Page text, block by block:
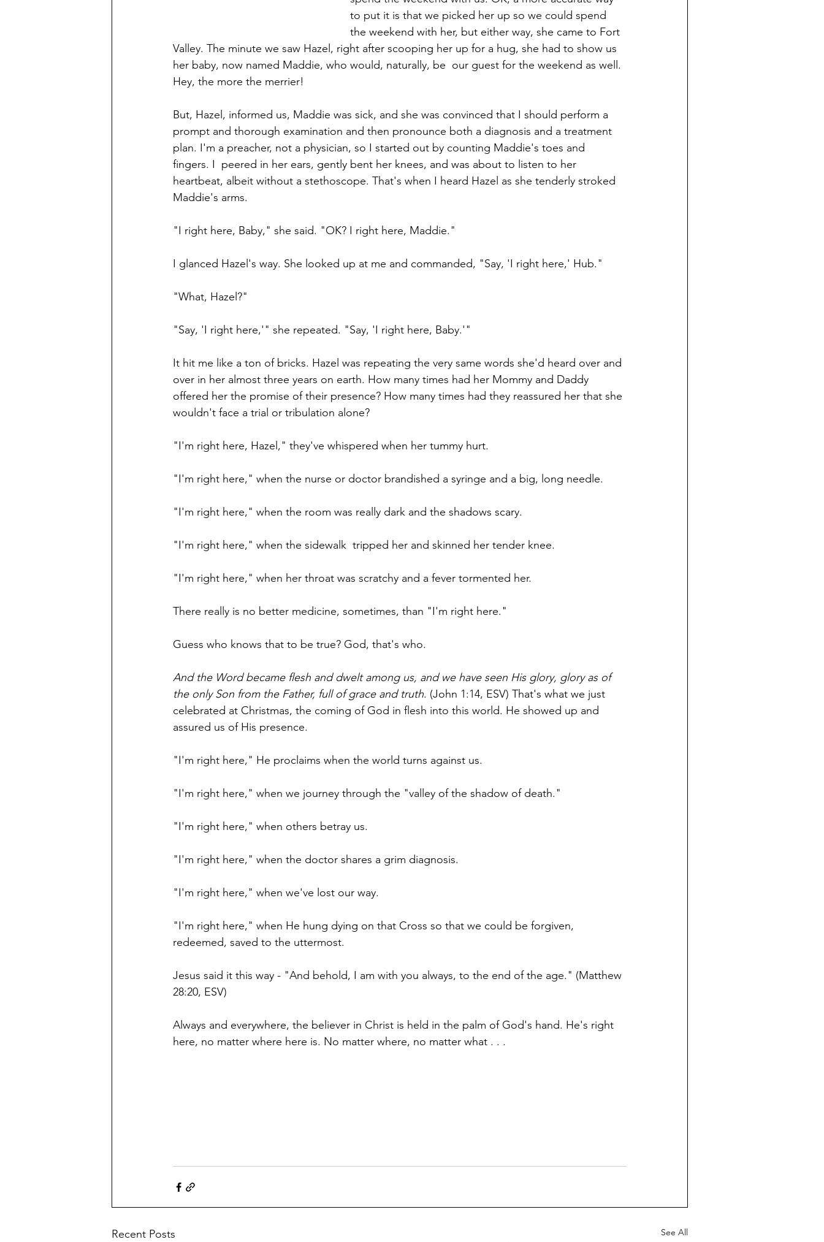
to put it is that we picked her up so we could spend
the weekend with her, but either way, she came to Fort
Valley. The minute we saw Hazel, right after scooping her up for a hug, she had to show us
her baby, now named Maddie, who would, naturally, be  our guest for the weekend as well.
Hey, the more the merrier!
But, Hazel, informed us, Maddie was sick, and she was convinced that I should perform a
prompt and thorough examination and then pronounce both a diagnosis and a treatment
plan. I'm a preacher, not a physician, so I started out by counting Maddie's toes and
fingers. I  peered in her ears, gently bent her knees, and was about to listen to her
heartbeat, albeit without a stethoscope. That's when I heard Hazel as she tenderly stroked
Maddie's arms.
"I right here, Baby," she said. "OK? I right here, Maddie."
I glanced Hazel's way. She looked up at me and commanded, "Say, 'I right here,' Hub."
"What, Hazel?"
"Say, 'I right here,'" she repeated. "Say, 'I right here, Baby.'"
It hit me like a ton of bricks. Hazel was repeating the very same words she'd heard over and
over in her almost three years on earth. How many times had her Mommy and Daddy
offered her the promise of their presence? How many times had they reassured her that she
wouldn't face a trial or tribulation alone?
"I'm right here, Hazel," they've whispered when her tummy hurt.
"I'm right here," when the nurse or doctor brandished a syringe and a big, long needle.
"I'm right here," when the room was really dark and the shadows scary.
"I'm right here," when the sidewalk  tripped her and skinned her tender knee.
"I'm right here," when her throat was scratchy and a fever tormented her.
There really is no better medicine, sometimes, than "I'm right here."
Guess who knows that to be true? God, that's who.
And the Word became flesh and dwelt among us, and we have seen His glory, glory as of
the only Son from the Father, full of grace and truth. (John 1:14, ESV) That's what we just
celebrated at Christmas, the coming of God in flesh into this world. He showed up and
assured us of His presence.
"I'm right here," He proclaims when the world turns against us.
"I'm right here," when we journey through the "valley of the shadow of death."
"I'm right here," when others betray us.
"I'm right here," when the doctor shares a grim diagnosis.
"I'm right here," when we've lost our way.
"I'm right here," when He hung dying on that Cross so that we could be forgiven,
redeemed, saved to the uttermost.
Jesus said it this way - "And behold, I am with you always, to the end of the age." (Matthew
28:20, ESV)
Always and everywhere, the believer in Christ is held in the palm of God's hand. He's right
here, no matter where here is. No matter where, no matter what . . .
Recent Posts See All